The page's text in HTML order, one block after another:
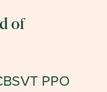
of
PPO